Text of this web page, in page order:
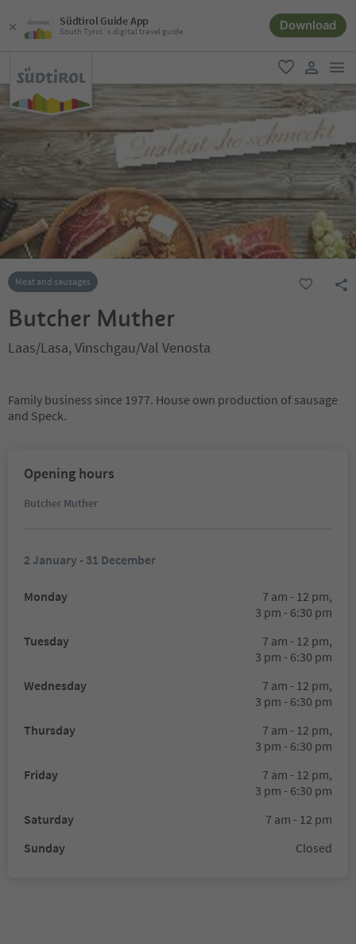
Südtirol Guide App
South Tyrol´s digital travel guide Download
favorite
user link
Meat and sausages
Butcher Muther
Laas/Lasa, Vinschgau/Val Venosta
Family business since 1977. House own production of sausage
and Speck.
Opening hours
Butcher Muther
2 January - 31 December
Monday
7 am - 12 pm,
3 pm - 6:30 pm
Tuesday
7 am - 12 pm,
3 pm - 6:30 pm
Wednesday
7 am - 12 pm,
3 pm - 6:30 pm
Thursday
7 am - 12 pm,
3 pm - 6:30 pm
Friday
7 am - 12 pm,
3 pm - 6:30 pm
Saturday
7 am - 12 pm
Sunday
Closed